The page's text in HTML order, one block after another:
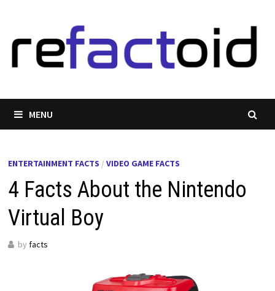
content
MENU
ENTERTAINMENT FACTS / VIDEO GAME FACTS
4 Facts About the Nintendo
Virtual Boy
by facts